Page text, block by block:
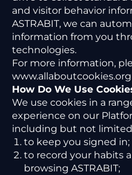
and visitor behavior
ASTRABIT, we can
information from you
technologies.
For more information,
www.allaboutcookies.org
How Do We Use
We use cookies in a
experience on our
including but not
to keep you signed in;
to record your habits
browsing ASTRABIT;